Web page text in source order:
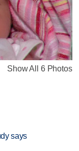
Show All 6 Photos
says